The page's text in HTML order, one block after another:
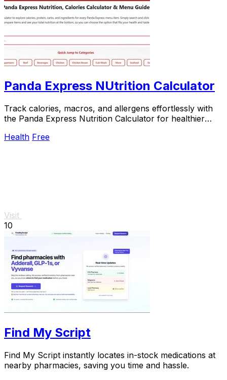
Panda Express NUtrition Calculator
Track calories, macros, and allergens effortlessly with
the Panda Express Nutrition Calculator for healthier
Health Free
Visit
10
Find My Script
Find My Script instantly locates in-stock medications at
nearby pharmacies, saving you time and hassle.